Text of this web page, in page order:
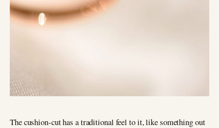
The cushion-cut has a traditional feel to it, like something out